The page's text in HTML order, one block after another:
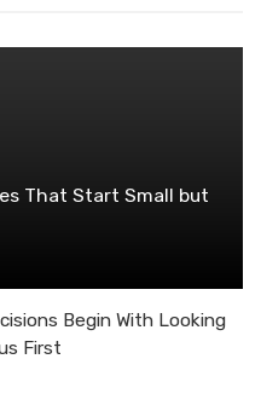
That Start Small but
Begin With Looking
First